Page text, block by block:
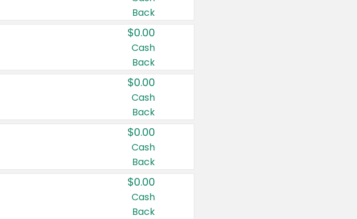
Back
$0.00
Cash
Back
$0.00
Cash
Back
$0.00
Cash
Back
$0.00
Cash
Back